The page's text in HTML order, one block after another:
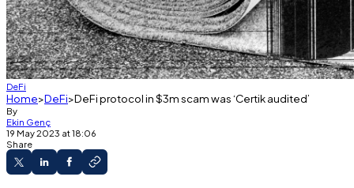
DeFi
Home DeFi DeFi protocol in $3m scam was ‘Certik audited’
By
Ekin Genç
19 May 2023 at 18:06
Share